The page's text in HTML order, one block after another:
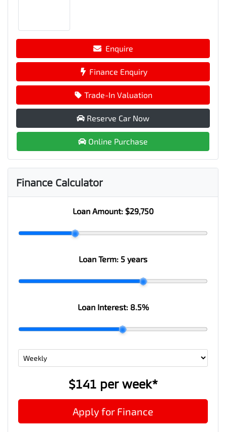
Enquire
Finance Enquiry
Trade-In Valuation
Reserve Car Now
Online Purchase
Finance Calculator
Loan Amount: $29,750
Loan Term: 5 years
Loan Interest: 8.5%
$141per week*
Apply for Finance